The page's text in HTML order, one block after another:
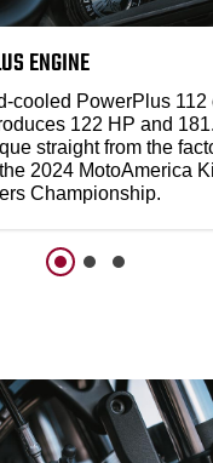
ENGINE
cooled PowerPlus 112
122 HP and
straight from the
2024 MotoAmerica
Championship.